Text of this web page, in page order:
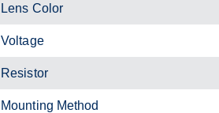
Lens Color
Voltage
Resistor
Mounting Method